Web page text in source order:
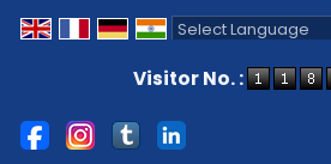
Visitor No. :